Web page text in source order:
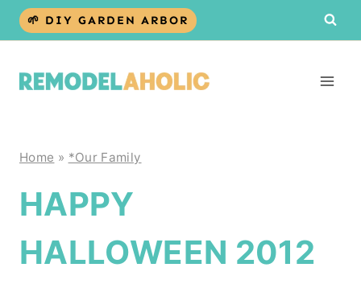
Skip
🌱 DIY GARDEN ARBOR
Home » *Our Family
HAPPY
HALLOWEEN 2012